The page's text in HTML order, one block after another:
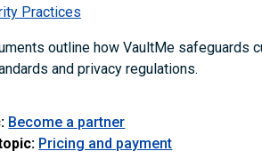
Practices
outline how VaultMe safeguards
and privacy regulations.
Become a partner
Pricing and payment